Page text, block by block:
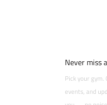
Never miss
Pick your gym.
events, and